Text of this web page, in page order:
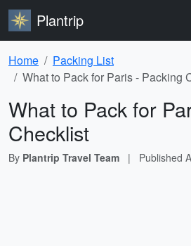
Plantrip
Home
Packing List
What to Pack for Paris - Packing
What to Pack for
Checklist
By Plantrip Travel Team | Published